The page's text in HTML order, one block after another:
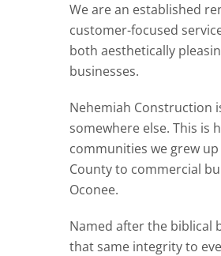
We are an established
customer-focused
both aesthetically
businesses.
Nehemiah Construction
somewhere else. This is
communities we grew
County to commercial
Oconee.
Named after the biblical
that same integrity to